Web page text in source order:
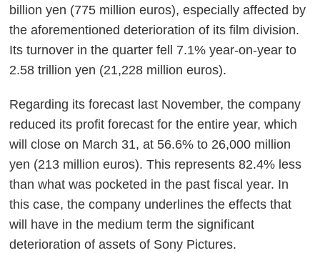
billion yen (775 million euros), especially affected by
the aforementioned deterioration of its film division.
Its turnover in the quarter fell 7.1% year-on-year to
2.58 trillion yen (21,228 million euros).
Regarding its forecast last November, the company
reduced its profit forecast for the entire year, which
will close on March 31, at 56.6% to 26,000 million
yen (213 million euros). This represents 82.4% less
than what was pocketed in the past fiscal year. In
this case, the company underlines the effects that
will have in the medium term the significant
deterioration of assets of Sony Pictures.